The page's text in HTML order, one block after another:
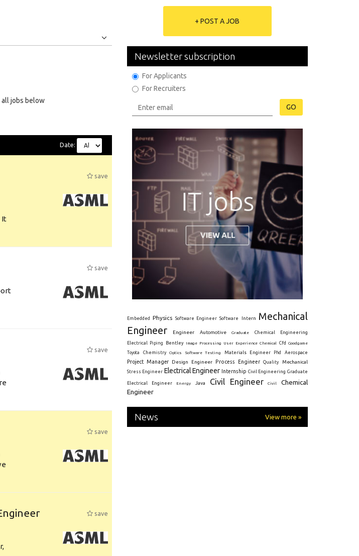
all jobs below
Date:
save
It
save
save
save
save
+ POST A JOB
Newsletter subscription
For Applicants
For Recruiters
GO
Embedded Physics Software Engineer Software Intern
Mechanical
Engineer
Engineer Automotive Graduate Chemical Engineering
Electrical Piping Bentley Image Processing User Experience Chemical Cfd
Goodgame
Toyota
Chemistry Optics Software Testing Materials Engineer Phd Aerospace
Project Manager Design Engineer Process Engineer Quality Mechanical
Stress Engineer Electrical Engineer Internship Civil Engineering Graduate
Electrical Engineer Energy Java Civil Engineer Civil
Chemical
Engineer
News View more »